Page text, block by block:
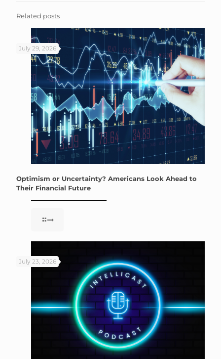
Related posts
July 29, 2026
Optimism or Uncertainty? Americans Look Ahead to
Their Financial Future
July 23, 2026